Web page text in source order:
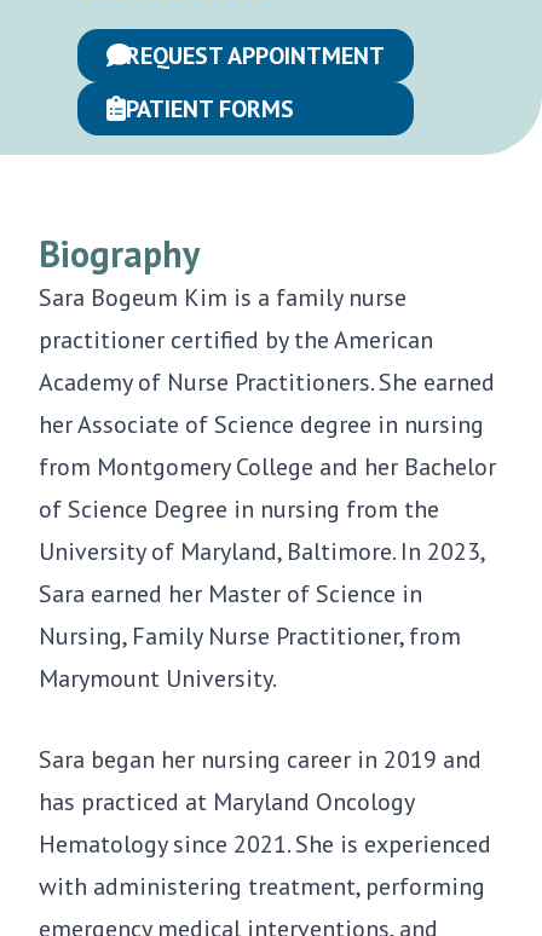
REQUEST APPOINTMENT
PATIENT FORMS
Biography
Sara Bogeum Kim is a family nurse
practitioner certified by the American
Academy of Nurse Practitioners. She earned
her Associate of Science degree in nursing
from Montgomery College and her Bachelor
of Science Degree in nursing from the
University of Maryland, Baltimore. In 2023,
Sara earned her Master of Science in
Nursing, Family Nurse Practitioner, from
Marymount University.
Sara began her nursing career in 2019 and
has practiced at Maryland Oncology
Hematology since 2021. She is experienced
with administering treatment, performing
emergency medical interventions, and